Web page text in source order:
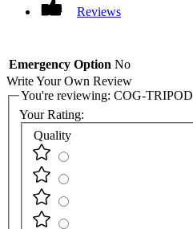
Reviews
Emergency Option No
Write Your Own Review
You're reviewing: COG-TRIPOD
Your Rating:
Quality